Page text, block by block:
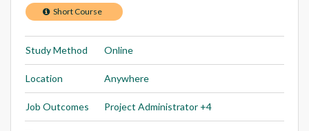
Short Course
Study Method Online
Location Anywhere
Job Outcomes Project Administrator +4